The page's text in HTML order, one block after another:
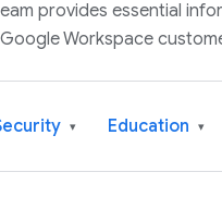
provides essential
Workspace
▾ Education ▾